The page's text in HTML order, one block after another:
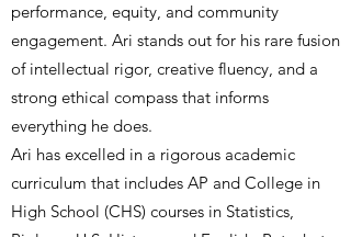
performance, equity, and community
engagement. Ari stands out for his rare fusion
of intellectual rigor, creative fluency, and a
strong ethical compass that informs
everything he does.
Ari has excelled in a rigorous academic
curriculum that includes AP and College in
High School (CHS) courses in Statistics,